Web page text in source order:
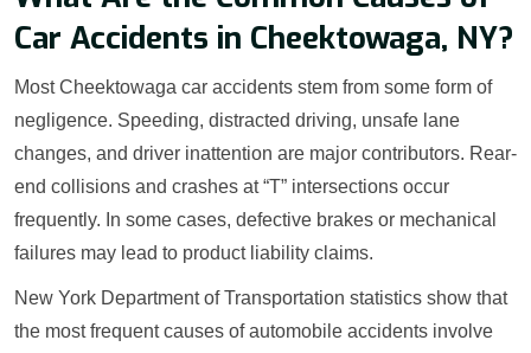
Car Accidents in Cheektowaga, NY?
Most Cheektowaga car accidents stem from some form of
negligence. Speeding, distracted driving, unsafe lane
changes, and driver inattention are major contributors. Rear-
end collisions and crashes at “T” intersections occur
frequently. In some cases, defective brakes or mechanical
failures may lead to product liability claims.
New York Department of Transportation statistics show that
the most frequent causes of automobile accidents involve